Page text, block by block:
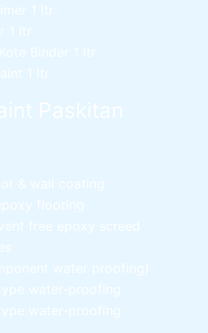
1 ltr
1 ltr
Binder
1 ltr
1 ltr
Paskitan
& wall coating
flooring
free epoxy screed
water proofing)
water-proofing
water-proofing